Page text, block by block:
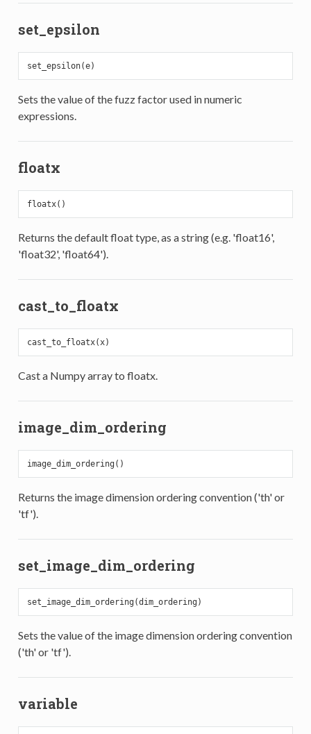
set_epsilon
Sets the value of the fuzz factor used in numeric
expressions.
floatx
Returns the default float type, as a string (e.g. 'float16',
'float32', 'float64').
cast_to_floatx
Cast a Numpy array to floatx.
image_dim_ordering
Returns the image dimension ordering convention ('th' or
'tf').
set_image_dim_ordering
Sets the value of the image dimension ordering convention
('th' or 'tf').
variable